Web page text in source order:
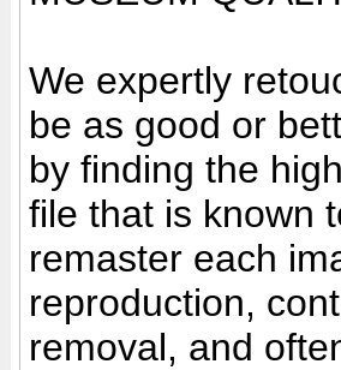
We expertly
be as good or
by finding the
file that is known
remaster each
reproduction,
removal, and